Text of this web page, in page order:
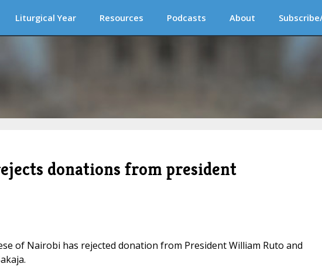
Liturgical Year Resources Podcasts About
donations from president
of Nairobi has rejected donation from President William Ruto and